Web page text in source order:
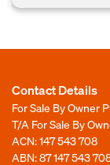
Contact Details
For Sale By Owner
T/A For Sale By
ACN: 147 543 708
ABN: 87 147 543